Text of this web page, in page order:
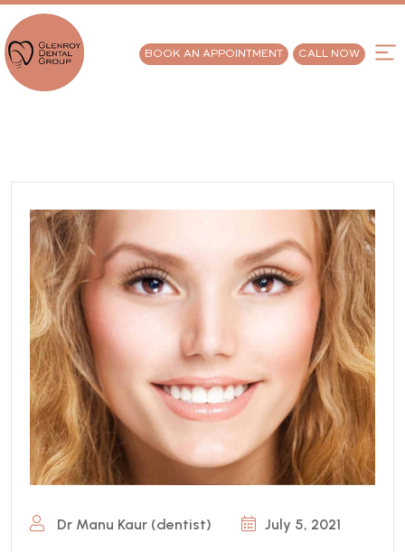
BOOK AN APPOINTMENT CALL NOW
Dr Manu Kaur (dentist) July 5, 2021